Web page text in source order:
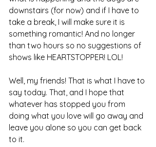
downstairs (for now) and if I have to
take a break, I will make sure it is
something romantic! And no longer
than two hours so no suggestions of
shows like HEARTSTOPPER! LOL!
Well, my friends! That is what I have to
say today. That, and I hope that
whatever has stopped you from
doing what you love will go away and
leave you alone so you can get back
to it.